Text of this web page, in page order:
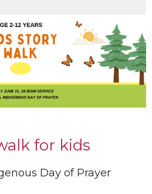
for kids
Day of Prayer